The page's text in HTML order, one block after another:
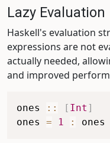
Lazy Evaluation
Haskell's evaluation
expressions are not
actually needed,
and improved
ones :: [ Int ]
ones
= 1 : ones